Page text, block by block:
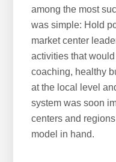
among the most
was simple: Hold
market center
activities that
coaching, healthy
at the local level
system was soon
centers and
model in hand.